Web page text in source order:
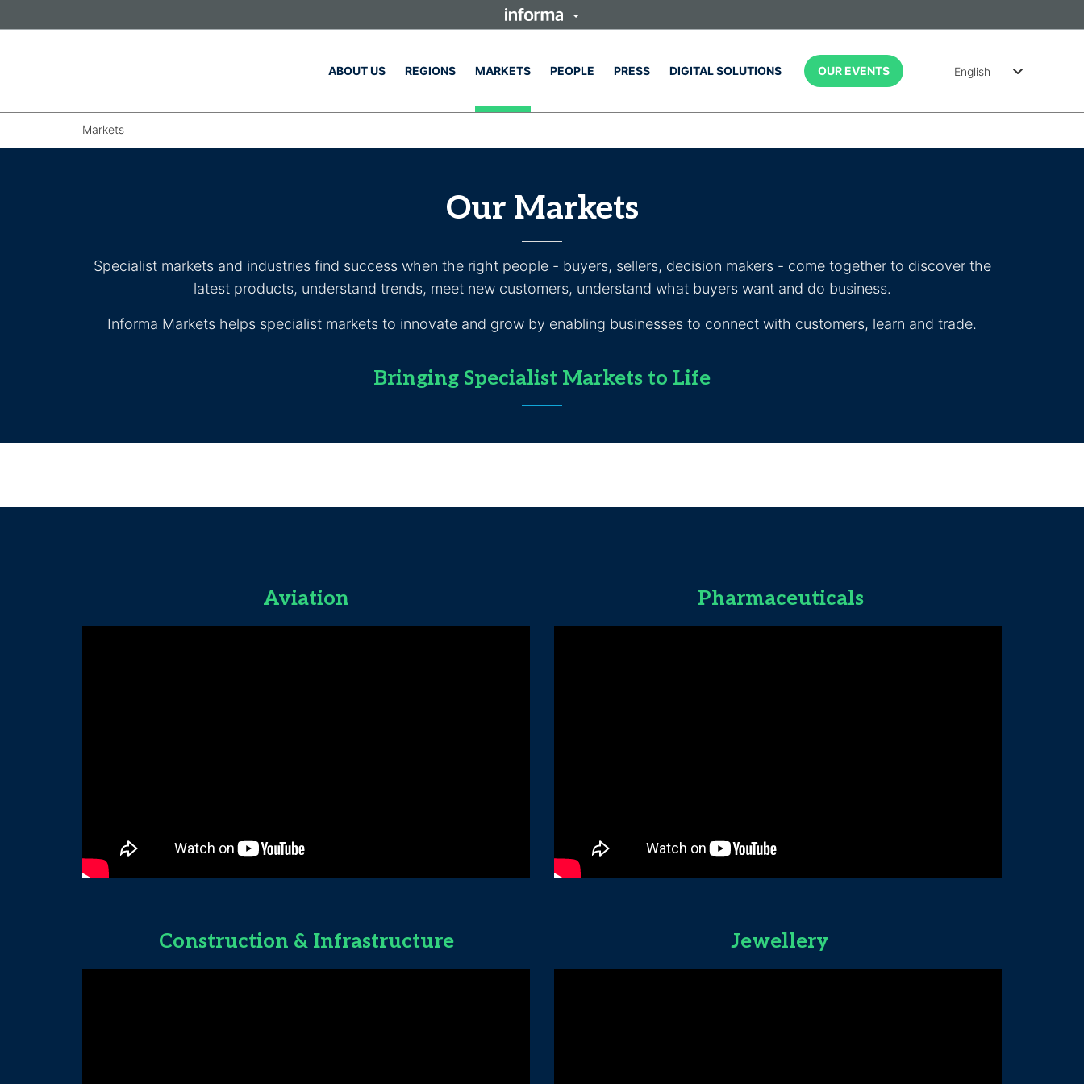
ABOUT US REGIONS MARKETS PEOPLE PRESS DIGITAL SOLUTIONS OUR EVENTS
English
Markets
Our Markets
Specialist markets and industries find success when the right people - buyers, sellers, decision makers - come together to discover the
latest products, understand trends, meet new customers, understand what buyers want and do business.
Informa Markets helps specialist markets to innovate and grow by enabling businesses to connect with customers, learn and trade.
Bringing Specialist Markets to Life
Aviation
Construction & Infrastructure
Pharmaceuticals
Jewellery